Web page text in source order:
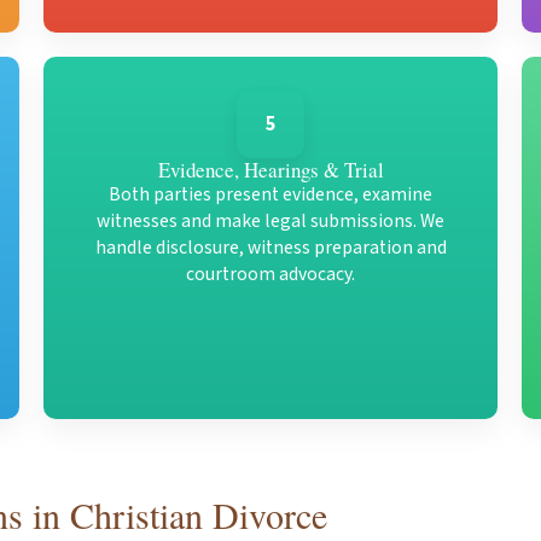
5
Evidence, Hearings & Trial
Both parties present evidence, examine
witnesses and make legal submissions. We
handle disclosure, witness preparation and
courtroom advocacy.
in Christian Divorce